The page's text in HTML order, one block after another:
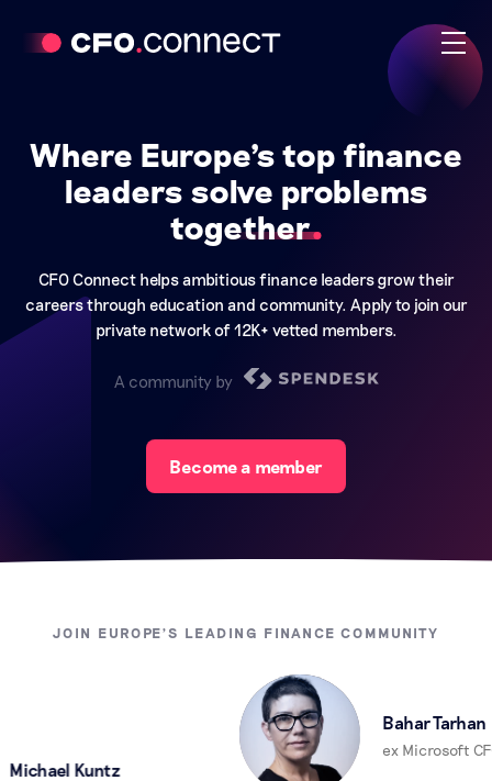
Where Europe's top finance
leaders solve problems
together
CFO Connect helps ambitious finance leaders grow their
careers through education and community. Apply to join our
private network of 12K+ vetted members.
A community by
Become a member
JOIN EUROPE'S LEADING FINANCE COMMUNITY
Kuntz
Bahar Tarhan
ex Microsoft CFO